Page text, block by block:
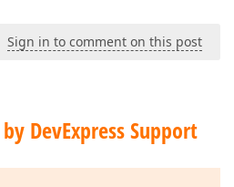
Sign in to comment on this post
DevExpress Support